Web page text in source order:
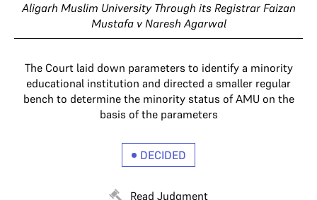
Aligarh Muslim University Through its Registrar Faizan
Mustafa v Naresh Agarwal
The Court laid down parameters to identify a minority
educational institution and directed a smaller regular
bench to determine the minority status of AMU on the
basis of the parameters
DECIDED
Read Judgment